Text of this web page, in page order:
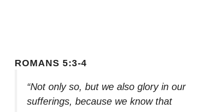
ROMANS 5:3-4
“Not only so, but we also glory in our
sufferings, because we know that